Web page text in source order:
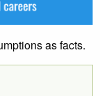
as facts.